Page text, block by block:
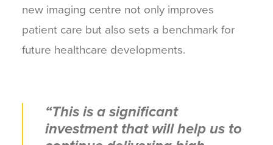
new imaging centre not only improves
patient care but also sets a benchmark for
future healthcare developments.
“This is a significant
investment that will help us to